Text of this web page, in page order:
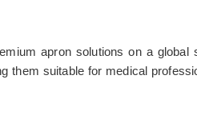
apron solutions on a global
them suitable for medical